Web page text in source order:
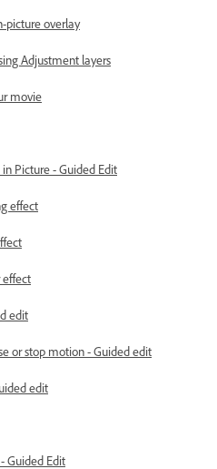
picture overlay
Adjustment layers
movie
Picture - Guided Edit
effect
effect
edit
or stop motion - Guided edit
edit
Guided Edit